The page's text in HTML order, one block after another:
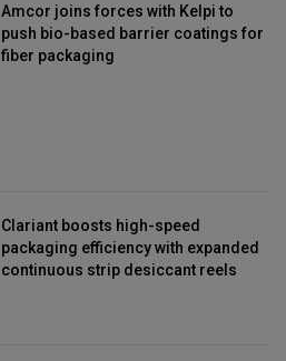
Amcor joins forces with Kelpi to
push bio-based barrier coatings for
fiber packaging
Clariant boosts high-speed
packaging efficiency with expanded
continuous strip desiccant reels